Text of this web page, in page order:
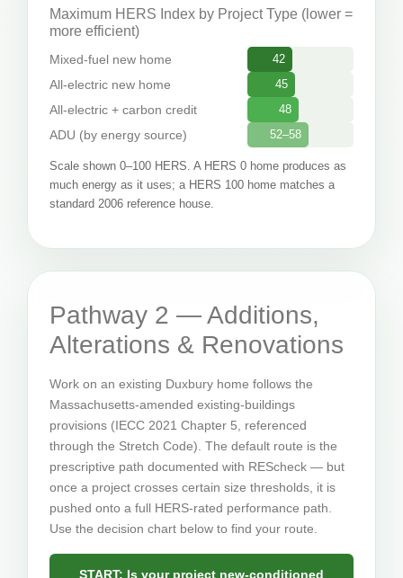
Maximum HERS Index by Project Type (lower =
more efficient)
Mixed-fuel new home 42
All-electric new home 45
All-electric + carbon credit 48
ADU (by energy source) 52–58
Scale shown 0–100 HERS. A HERS 0 home produces as
much energy as it uses; a HERS 100 home matches a
standard 2006 reference house.
Pathway 2 — Additions,
Alterations & Renovations
Work on an existing Duxbury home follows the
Massachusetts-amended existing-buildings
provisions (IECC 2021 Chapter 5, referenced
through the Stretch Code). The default route is the
prescriptive path documented with REScheck — but
once a project crosses certain size thresholds, it is
pushed onto a full HERS-rated performance path.
Use the decision chart below to find your route.
START: Is your project new-conditioned